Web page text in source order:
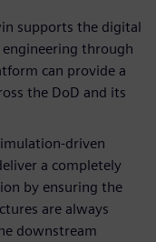
supports the digital
through
can provide a
the DoD and its
driven
a completely
by ensuring the
are always
downstream